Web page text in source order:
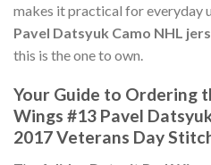
makes it practical for everyday
Pavel Datsyuk Camo NHL
this is the one to own.
Your Guide to Ordering
Wings #13 Pavel
2017 Veterans Day